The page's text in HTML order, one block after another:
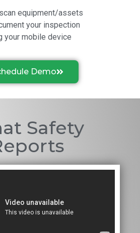
equipment/assets
your inspection
your mobile device
Demo
Safety